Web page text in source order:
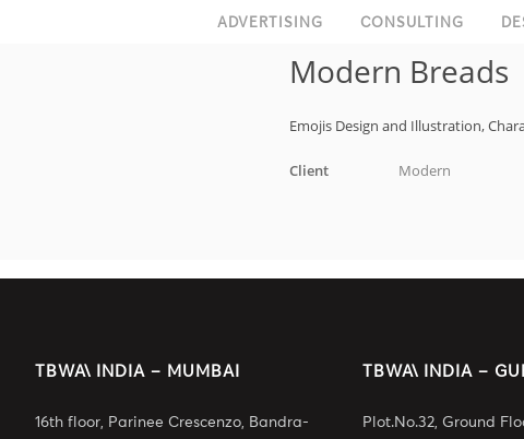
ADVERTISING CONSULTING
Modern Breads
Emojis Design and Illustration,
Client Modern
TBWA\ INDIA – MUMBAI
16th floor, Parinee Crescenzo, Bandra-
TBWA\ INDIA –
Plot.No.32, Ground